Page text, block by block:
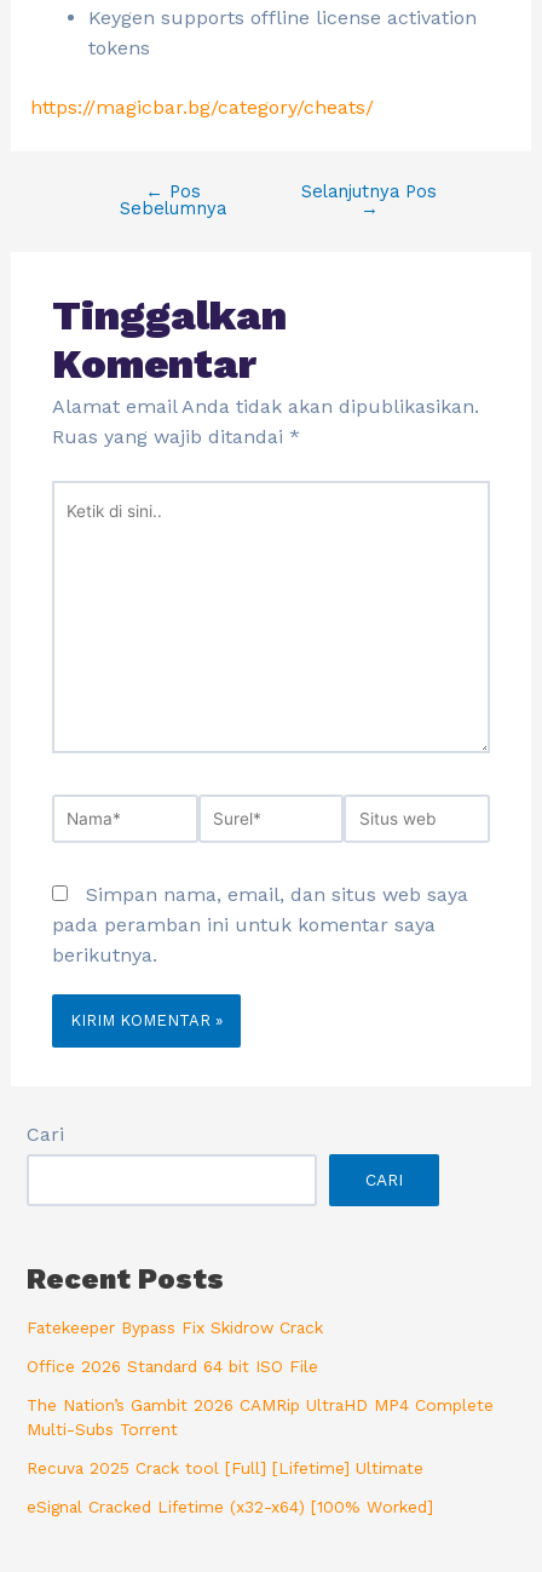
Keygen supports offline license activation
tokens
https://magicbar.bg/category/cheats/
← Pos
Sebelumnya
Selanjutnya Pos
→
Tinggalkan
Komentar
Alamat email Anda tidak akan dipublikasikan.
Ruas yang wajib ditandai *
Simpan nama, email, dan situs web saya
pada peramban ini untuk komentar saya
berikutnya.
Cari
CARI
Recent Posts
Fatekeeper Bypass Fix Skidrow Crack
Office 2026 Standard 64 bit ISO File
The Nation’s Gambit 2026 CAMRip UltraHD MP4 Complete
Multi-Subs Torrent
Recuva 2025 Crack tool [Full] [Lifetime] Ultimate
eSignal Cracked Lifetime (x32-x64) [100% Worked]